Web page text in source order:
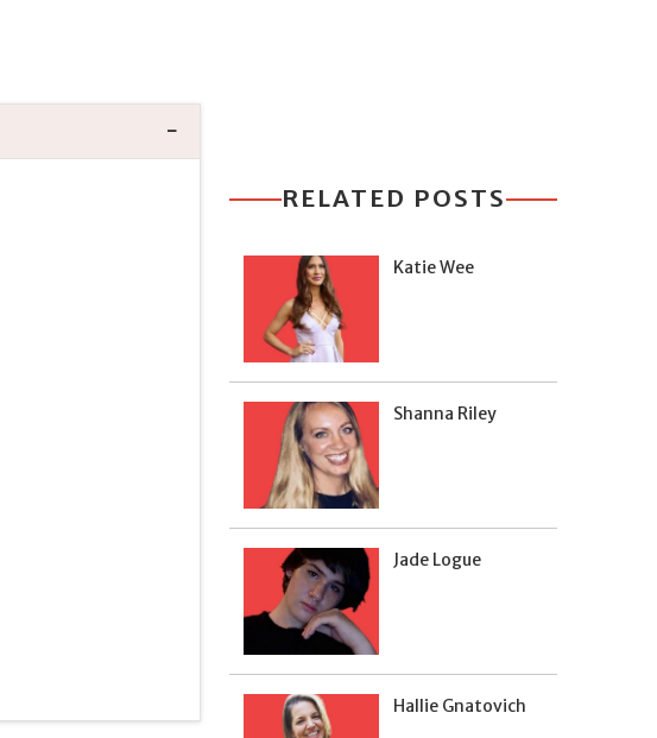
RELATED POSTS
Katie Wee
Shanna Riley
Jade Logue
Hallie Gnatovich